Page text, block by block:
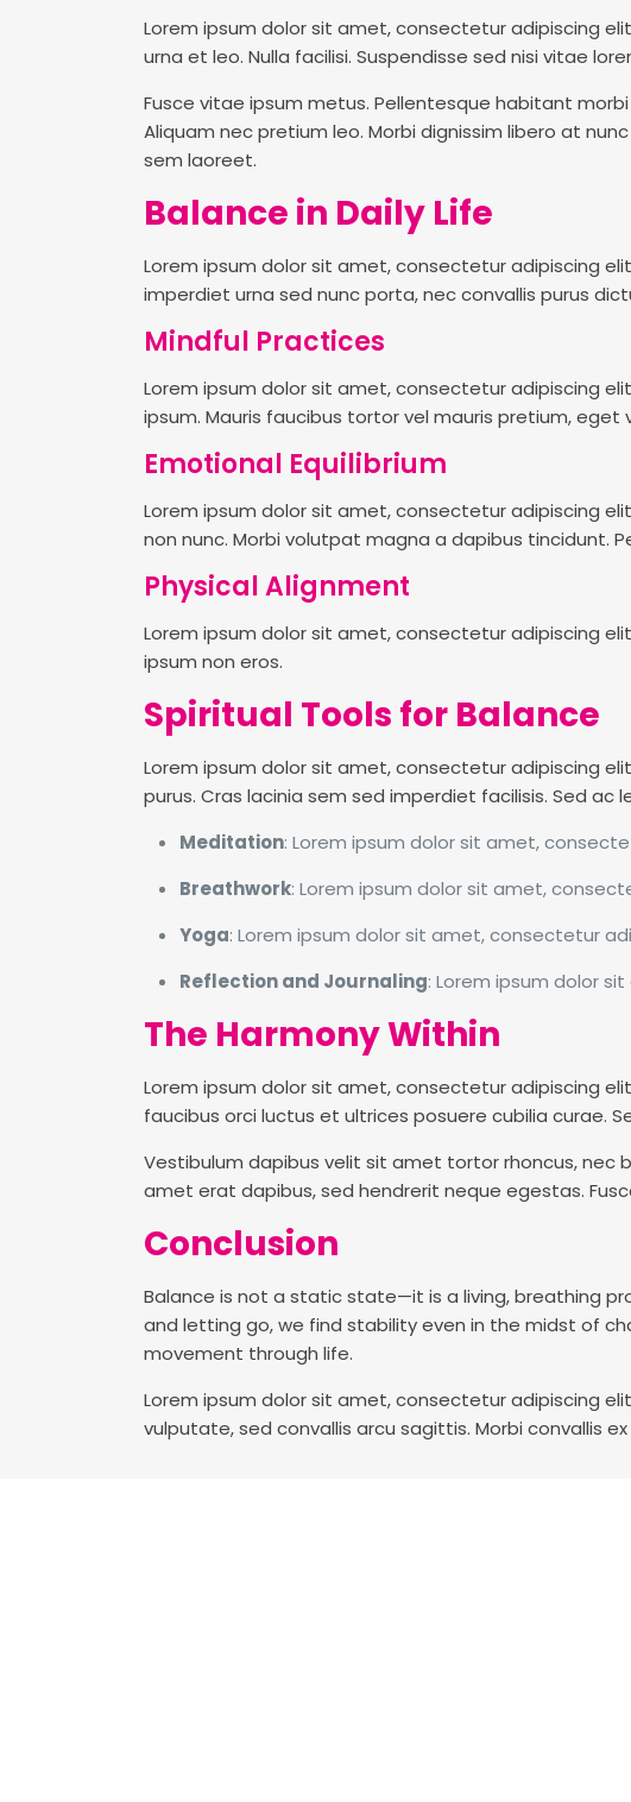
Lorem ipsum dolor sit amet, consectetur adipiscing
urna et leo. Nulla facilisi. Suspendisse sed nisi vitae
Fusce vitae ipsum metus. Pellentesque habitant
Aliquam nec pretium leo. Morbi dignissim libero at
sem laoreet.
Balance in Daily Life
Lorem ipsum dolor sit amet, consectetur adipiscing
imperdiet urna sed nunc porta, nec convallis purus
Mindful Practices
Lorem ipsum dolor sit amet, consectetur adipiscing
ipsum. Mauris faucibus tortor vel mauris pretium, eget
Emotional Equilibrium
Lorem ipsum dolor sit amet, consectetur adipiscing
non nunc. Morbi volutpat magna a dapibus tincidunt.
Physical Alignment
Lorem ipsum dolor sit amet, consectetur adipiscing
ipsum non eros.
Spiritual Tools for Balance
Lorem ipsum dolor sit amet, consectetur adipiscing
purus. Cras lacinia sem sed imperdiet facilisis. Sed ac
Meditation: Lorem ipsum dolor sit amet,
Breathwork: Lorem ipsum dolor sit amet,
Yoga: Lorem ipsum dolor sit amet, consectetur
Reflection and Journaling: Lorem ipsum dolor
The Harmony Within
Lorem ipsum dolor sit amet, consectetur adipiscing
faucibus orci luctus et ultrices posuere cubilia curae.
Vestibulum dapibus velit sit amet tortor rhoncus, nec
amet erat dapibus, sed hendrerit neque egestas.
Conclusion
Balance is not a static state—it is a living, breathing
and letting go, we find stability even in the midst of
movement through life.
Lorem ipsum dolor sit amet, consectetur adipiscing
vulputate, sed convallis arcu sagittis. Morbi convallis